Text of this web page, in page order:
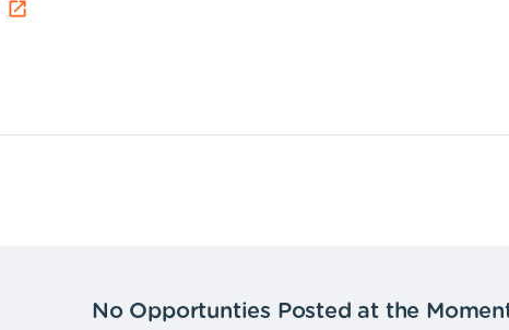
No Opportunties Posted at the